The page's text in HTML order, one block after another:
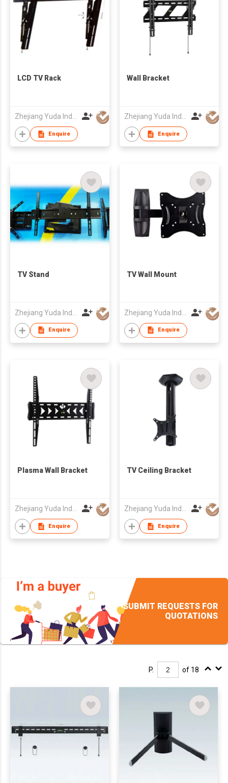
LCD TV Rack
Zhejiang Yuda Industrial Co., Ltd
Enquire
Wall Bracket
Zhejiang Yuda Industrial Co., Ltd
Enquire
TV Stand
Enquire
TV Wall Mount
Enquire
Plasma Wall Bracket
Zhejiang Yuda Industrial Co., Ltd
Enquire
TV Ceiling Bracket
Zhejiang Yuda Industrial Co., Ltd
Enquire
SUBMIT REQUESTS FOR
QUOTATIONS
P. of 18